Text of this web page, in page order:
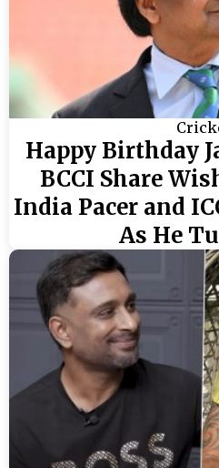
Happy Birthday
BCCI Share
India Pacer and
As He